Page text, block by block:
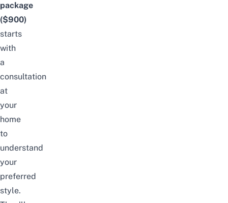
package
($900)
starts
with
a
consultation
at
your
home
to
understand
your
preferred
style.